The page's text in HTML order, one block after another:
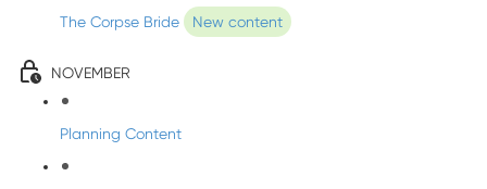
The Corpse Bride New content
NOVEMBER
Planning Content